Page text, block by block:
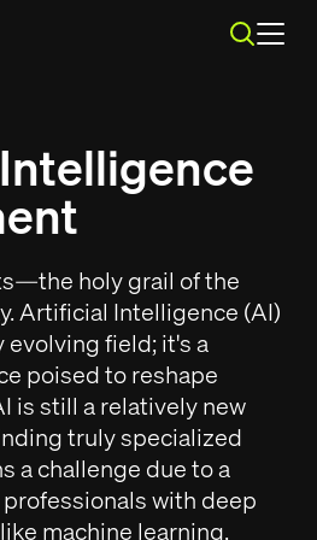
Hire
Hire
holy grail of the
Artificial Intelligence (AI)
evolving field; it's a
poised to reshape
is still a relatively new
truly specialized
a challenge due to a
with deep
machine learning,